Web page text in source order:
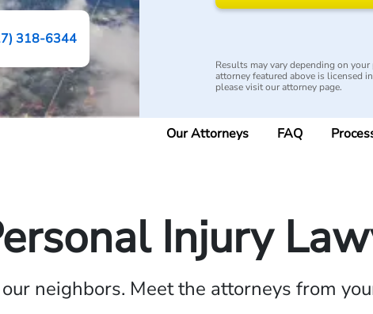
318-6344
Results may vary depending on
attorney featured above is licensed
please visit our attorney page.
Our Attorneys FAQ
Injury
neighbors. Meet the attorneys from